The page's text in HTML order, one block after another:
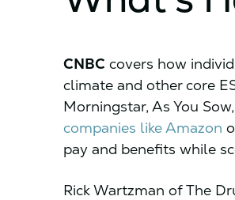
CNBC covers how
climate and other core
Morningstar, As You
companies like Amazon
pay and benefits while
Rick Wartzman of The